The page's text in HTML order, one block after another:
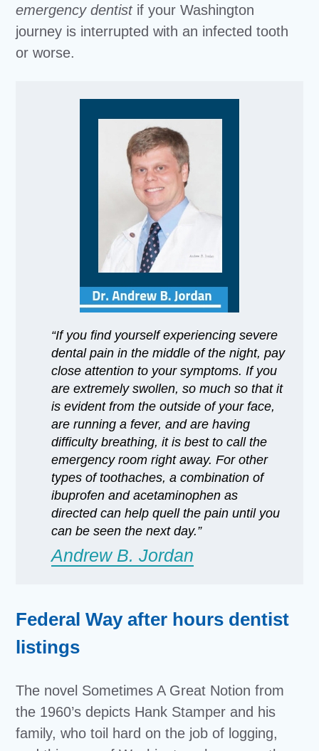
emergency dentist if your Washington
journey is interrupted with an infected tooth
or worse.
“If you find yourself experiencing severe
dental pain in the middle of the night, pay
close attention to your symptoms. If you
are extremely swollen, so much so that it
is evident from the outside of your face,
are running a fever, and are having
difficulty breathing, it is best to call the
emergency room right away. For other
types of toothaches, a combination of
ibuprofen and acetaminophen as
directed can help quell the pain until you
can be seen the next day.”
Andrew B. Jordan
Federal Way after hours dentist
listings
The novel Sometimes A Great Notion from
the 1960’s depicts Hank Stamper and his
family, who toil hard on the job of logging,